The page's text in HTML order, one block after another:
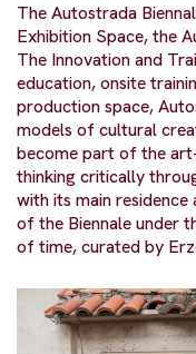
The Autostrada
Exhibition Space, the
The Innovation and
education, onsite
production space,
models of cultural
become part of the
thinking critically
with its main
of the Biennale under
of time, curated by